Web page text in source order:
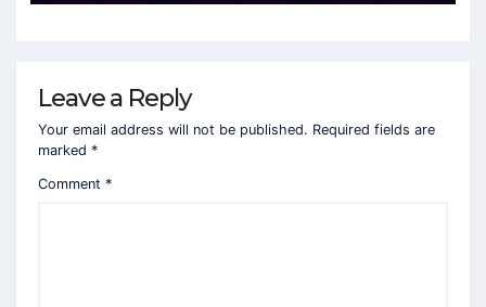
Leave a Reply
Your email address will not be published. Required fields are
marked *
Comment *